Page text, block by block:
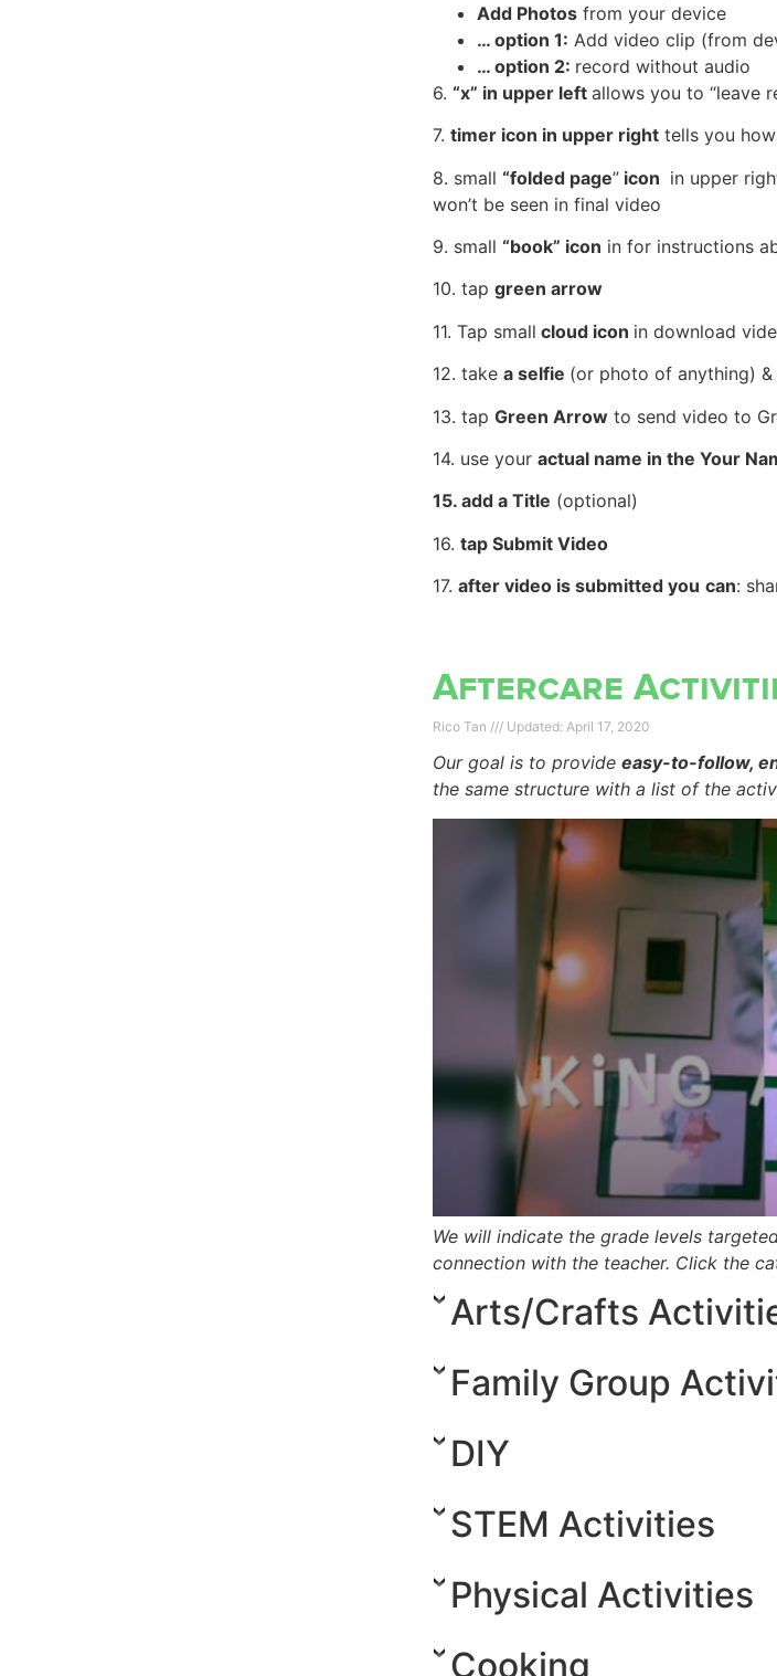
Add Photosfrom your device
… option 1: Add video clip (from
… option 2: record without audio
6. “x” in upper left allows you to “leave
7. timer icon in upper righttells you how
8. small “folded page”icon in upper
won’t be seen in final video
9. small “book” icon in for instructions
10. tap green arrow
11. Tap small cloud icon in download
12. take a selfie (or photo of anything)
13. tap Green Arrowto send video to
14. use your actual name in the Your
15. add a Title (optional)
16. tap Submit Video
17. after videois submitted you can:
Aftercare
Rico Tan April 17, 2020
Our goal is to provide easy-to-follow,
the same structure with a list of the
We will indicate the grade levels
connection with the teacher. Click the
Arts/Crafts
Family Group
DIY
STEM Activities
Physical Activities
Cooking